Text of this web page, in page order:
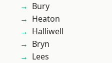
Bury
Heaton
Halliwell
Bryn
Lees